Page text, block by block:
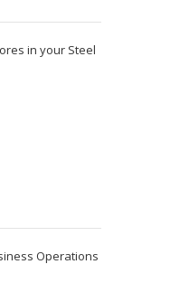
in your Steel
Operations